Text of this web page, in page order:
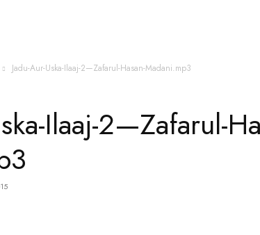
Jadu-Aur-Uska-Ilaaj-2—Zafarul-Hasan-Madani.mp3
Ilaaj-2—Zafarul-